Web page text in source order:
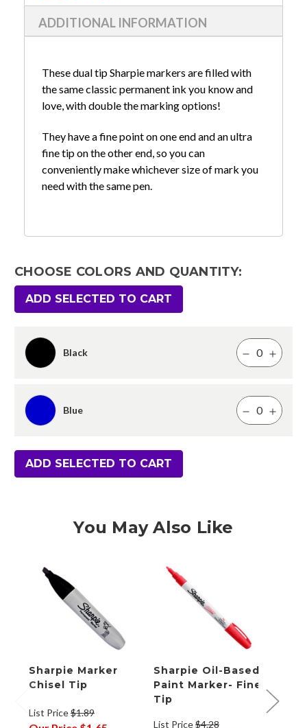
ADDITIONAL INFORMATION
These dual tip Sharpie markers are filled with
the same classic permanent ink you know and
love, with double the marking options!
They have a fine point on one end and an ultra
fine tip on the other end, so you can
conveniently make whichever size of mark you
need with the same pen.
CHOOSE COLORS AND QUANTITY:
ADD SELECTED TO CART
Black
Blue
ADD SELECTED TO CART
You May Also Like
Sharpie Marker
Chisel Tip
List Price$1.89
Sharpie Oil-Based
Paint Marker- Fine
Tip
List Price$4.28